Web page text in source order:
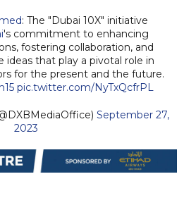
: The "Dubai 10X" initiative
's commitment to enhancing
fostering collaboration, and
ideas that play a pivotal role in
for the present and the future.
pic.twitter.com/NyTxQcfrPL
September 27,
2023